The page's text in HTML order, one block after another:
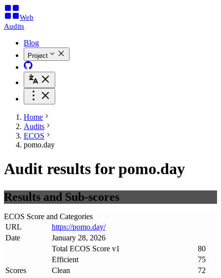
Web
Audits
Blog
Project
Home
Audits
ECOS
pomo.day
Audit results for pomo.day
Results and Sub-scores
ECOS Score and Categories
URL
https://pomo.day/
Date
January 28, 2026
Scores
Total ECOS Score v1
80
Efficient
75
Clean
72